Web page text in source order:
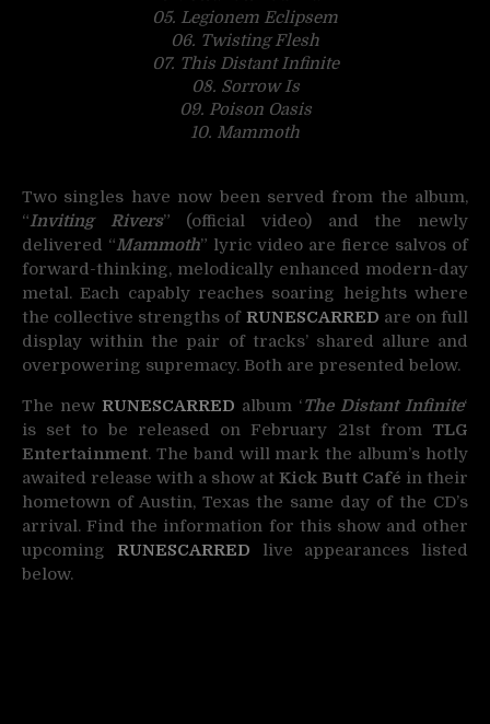
05. Legionem Eclipsem
06. Twisting Flesh
07. This Distant Infinite
08. Sorrow Is
09. Poison Oasis
10. Mammoth
Two singles have now been served from the album,
“Inviting Rivers” (official video) and the newly
delivered “Mammoth” lyric video are fierce salvos of
forward-thinking, melodically enhanced modern-day
metal. Each capably reaches soaring heights where
the collective strengths of RUNESCARRED are on full
display within the pair of tracks’ shared allure and
overpowering supremacy. Both are presented below.
The new RUNESCARRED album ‘The Distant Infinite‘
is set to be released on February 21st from TLG
Entertainment. The band will mark the album’s hotly
awaited release with a show at Kick Butt Café in their
hometown of Austin, Texas the same day of the CD’s
arrival. Find the information for this show and other
upcoming RUNESCARRED live appearances listed
below.